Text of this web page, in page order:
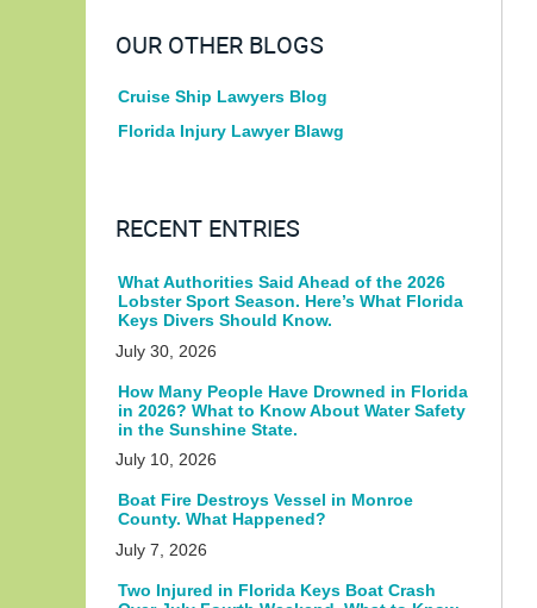
OUR OTHER BLOGS
Cruise Ship Lawyers Blog
Florida Injury Lawyer Blawg
RECENT ENTRIES
What Authorities Said Ahead of the 2026
Lobster Sport Season. Here’s What Florida
Keys Divers Should Know.
July 30, 2026
How Many People Have Drowned in Florida
in 2026? What to Know About Water Safety
in the Sunshine State.
July 10, 2026
Boat Fire Destroys Vessel in Monroe
County. What Happened?
July 7, 2026
Two Injured in Florida Keys Boat Crash